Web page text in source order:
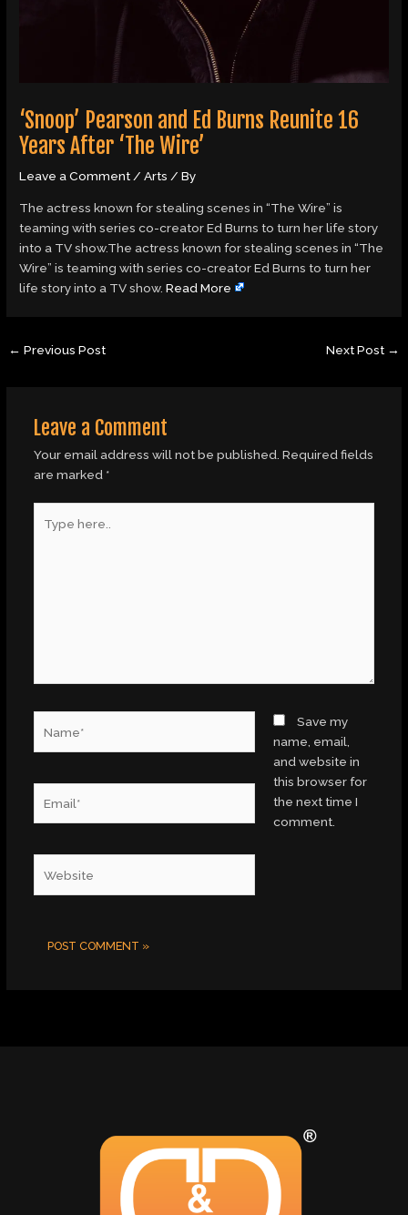
‘Snoop’ Pearson and Ed Burns Reunite 16
Years After ‘The Wire’
Leave a Comment/Arts / By
The actress known for stealing scenes in “The Wire” is
teaming with series co-creator Ed Burns to turn her life story
into a TV show.The actress known for stealing scenes in “The
Wire” is teaming with series co-creator Ed Burns to turn her
life story into a TV show.Read More
← Previous Post Next Post →
Leave a Comment
Your email address will not be published. Required fields
are marked *
here..
Save my
name, email,
and website in
this browser for
the next time I
comment.